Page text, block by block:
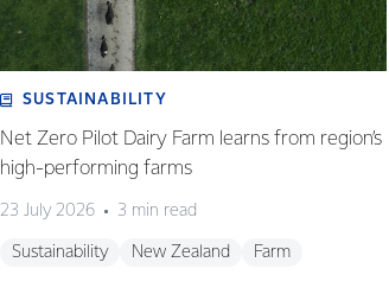
SUSTAINABILITY
Net Zero Pilot Dairy Farm learns from region’s
high-performing farms
23 July 2026 3 min read
Sustainability New Zealand Farm